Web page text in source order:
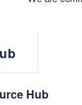
Hub
Sputniq